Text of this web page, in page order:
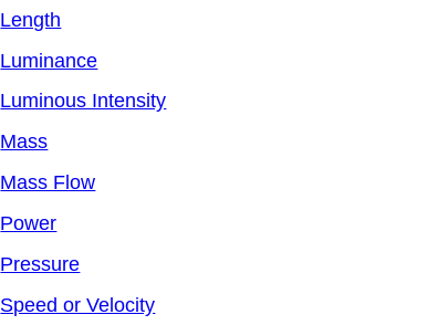
Length
Luminance
Luminous Intensity
Mass
Mass Flow
Power
Pressure
Speed or Velocity